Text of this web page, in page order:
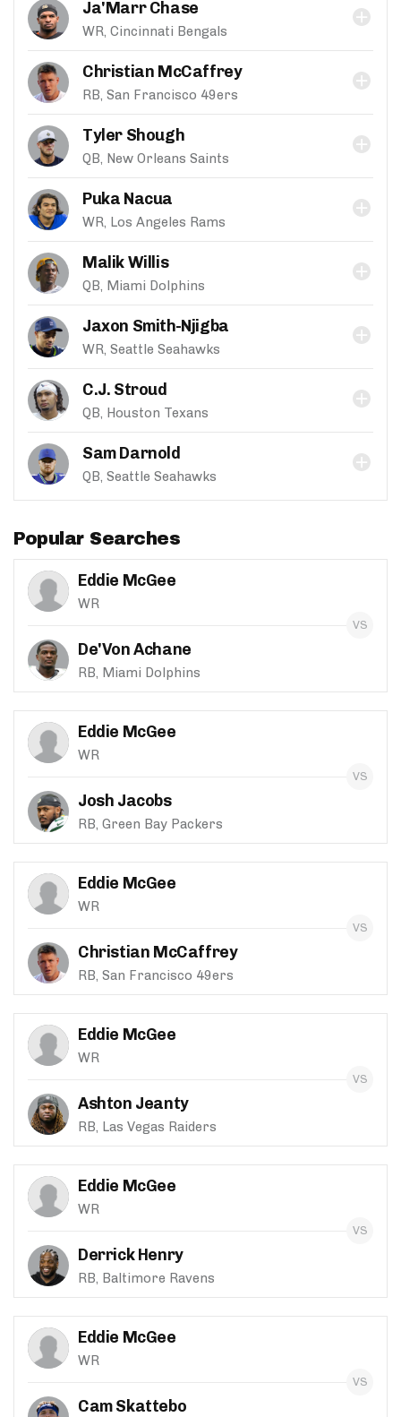
Ja'Marr Chase
WR, Cincinnati Bengals
Christian McCaffrey
RB, San Francisco 49ers
Tyler Shough
QB, New Orleans Saints
Puka Nacua
WR, Los Angeles Rams
Malik Willis
QB, Miami Dolphins
Jaxon Smith-Njigba
WR, Seattle Seahawks
C.J. Stroud
QB, Houston Texans
Sam Darnold
QB, Seattle Seahawks
Popular Searches
Eddie McGee
WR
De'Von Achane
RB, Miami Dolphins
Eddie McGee
WR
Josh Jacobs
RB, Green Bay Packers
Eddie McGee
WR
Christian McCaffrey
RB, San Francisco 49ers
Eddie McGee
WR
Ashton Jeanty
RB, Las Vegas Raiders
Eddie McGee
WR
Derrick Henry
RB, Baltimore Ravens
Eddie McGee
WR
Cam Skattebo